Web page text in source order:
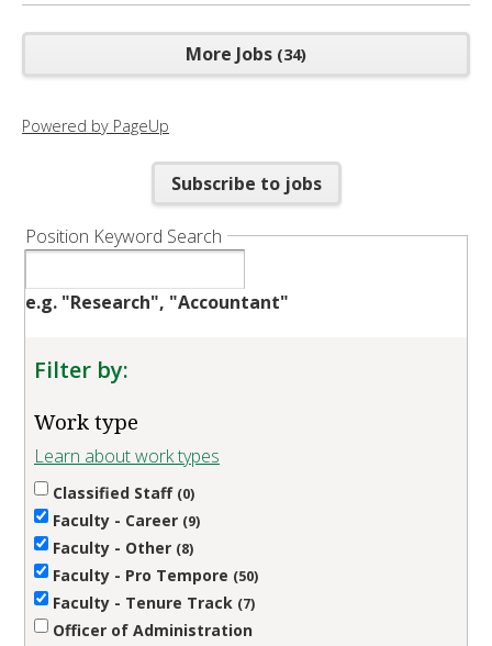
More Jobs 34
Powered by PageUp
Subscribe to jobs
Position Keyword Search
e.g. "Research", "Accountant"
Filter by:
Work type
Learn about work types
Classified Staff 0
Faculty - Career 9
Faculty - Other 8
Faculty - Pro Tempore 50
Faculty - Tenure Track 7
Officer of Administration